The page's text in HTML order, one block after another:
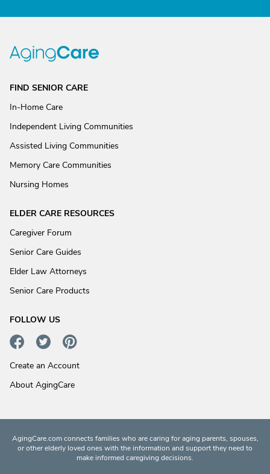
FIND SENIOR CARE
In-Home Care
Independent Living Communities
Assisted Living Communities
Memory Care Communities
Nursing Homes
ELDER CARE RESOURCES
Caregiver Forum
Senior Care Guides
Elder Law Attorneys
Senior Care Products
FOLLOW US
Create an Account
About AgingCare
AgingCare.com connects families who are caring for aging parents, spouses,
or other elderly loved ones with the information and support they need to
make informed caregiving decisions.